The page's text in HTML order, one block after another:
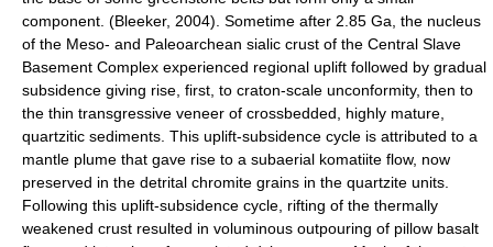
component. (Bleeker, 2004). Sometime after 2.85 Ga, the nucleus
of the Meso- and Paleoarchean sialic crust of the Central Slave
Basement Complex experienced regional uplift followed by gradual
subsidence giving rise, first, to craton-scale unconformity, then to
the thin transgressive veneer of crossbedded, highly mature,
quartzitic sediments. This uplift-subsidence cycle is attributed to a
mantle plume that gave rise to a subaerial komatiite flow, now
preserved in the detrital chromite grains in the quartzite units.
Following this uplift-subsidence cycle, rifting of the thermally
weakened crust resulted in voluminous outpouring of pillow basalt